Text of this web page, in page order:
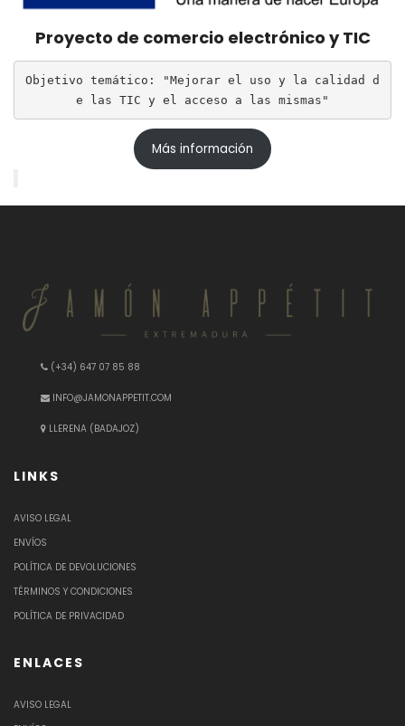
Proyecto de comercio electrónico y TIC
Objetivo temático: "Mejorar el uso y la calidad d
e las TIC y el acceso a las mismas"
Más información
(+34) 647 07 85 88
INFO@JAMONAPPETIT.COM
LLERENA (BADAJOZ)
LINKS
AVISO LEGAL
ENVÍOS
POLÍTICA DE DEVOLUCIONES
TÉRMINOS Y CONDICIONES
POLÍTICA DE PRIVACIDAD
ENLACES
AVISO LEGAL